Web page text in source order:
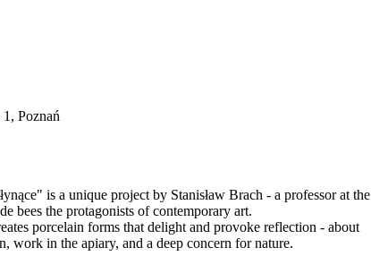
Poznań
is a unique project by Stanisław Brach - a professor at the
bees the protagonists of contemporary art.
porcelain forms that delight and provoke reflection - about
work in the apiary, and a deep concern for nature.